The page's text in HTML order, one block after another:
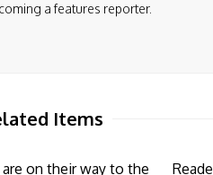
a features reporter.
Items
on their way to the